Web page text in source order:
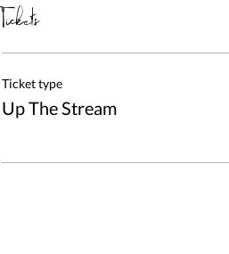
Tickets
Ticket type
Up The Stream